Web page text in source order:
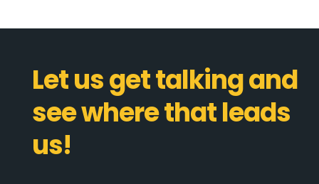
Let us get talking and
see where that leads
us!